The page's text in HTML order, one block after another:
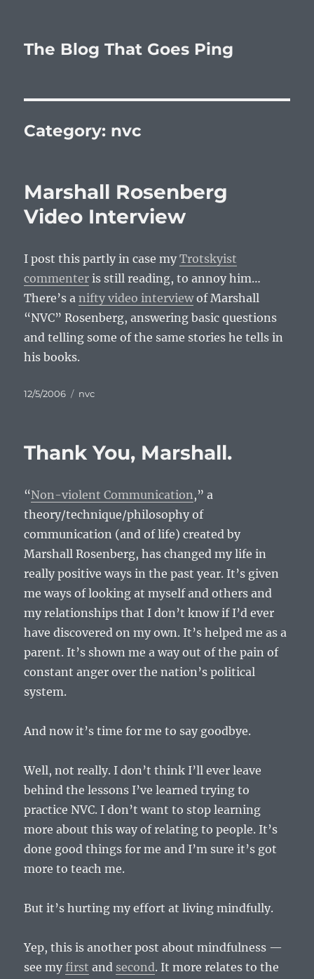
The Blog That Goes Ping
Category: nvc
Marshall Rosenberg
Video Interview
I post this partly in case myTrotskyist
commenter is still reading, to annoy him…
There’s anifty video interviewof Marshall
“NVC” Rosenberg, answering basic questions
and telling some of the same stories he tells in
his books.
Posted
12/5/2006 Categories
nvc
Thank You, Marshall.
“Non-violent Communication,” a
theory/technique/philosophy of
communication (and of life) created by
Marshall Rosenberg, has changed my life in
really positive ways in the past year. It’s given
me ways of looking at myself and others and
my relationships that I don’t know if I’d ever
have discovered on my own. It’s helped me as a
parent. It’s shown me a way out of the pain of
constant anger over the nation’s political
system.
And now it’s time for me to say goodbye.
Well, not really. I don’t think I’ll ever leave
behind the lessons I’ve learned trying to
practice NVC. I don’t want to stop learning
more about this way of relating to people. It’s
done good things for me and I’m sure it’s got
more to teach me.
But it’s hurting my effort at living mindfully.
Yep, this is another post about mindfulness —
see myfirst and second. It more relates to the